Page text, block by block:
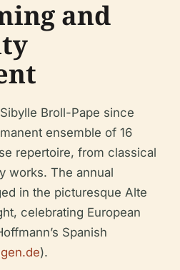
and
Broll-Pape since
ensemble of 16
repertoire, from classical
works. The annual
in the picturesque Alte
celebrating European
Spanish
).